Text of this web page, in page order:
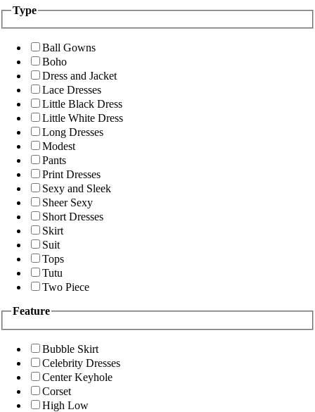
Type
Ball Gowns
Boho
Dress and Jacket
Lace Dresses
Little Black Dress
Little White Dress
Long Dresses
Modest
Pants
Print Dresses
Sexy and Sleek
Sheer Sexy
Short Dresses
Skirt
Suit
Tops
Tutu
Two Piece
Feature
Bubble Skirt
Celebrity Dresses
Center Keyhole
Corset
High Low